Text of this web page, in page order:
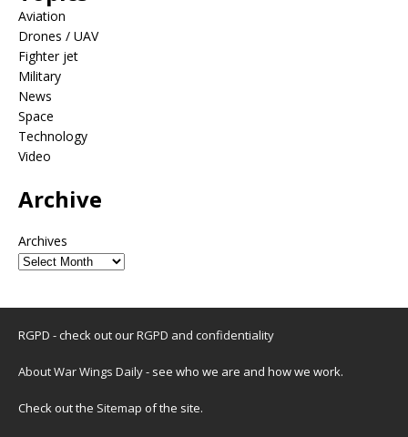
Aviation
Drones / UAV
Fighter jet
Military
News
Space
Technology
Video
Archive
Archives
RGPD - check out ourRGPD and confidentiality
About War Wings Daily- see who we are and how we work.
Check out the Sitemap of the site.